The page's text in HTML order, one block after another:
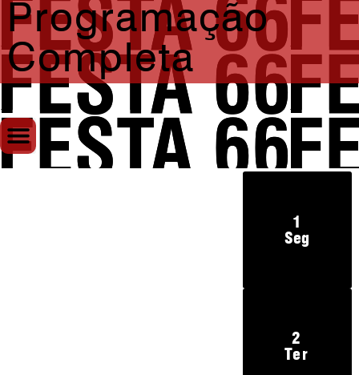
Programação
Completa
1
Seg
2
Ter